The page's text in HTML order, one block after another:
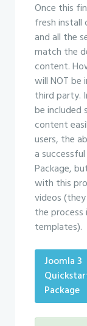
Once this
fresh install
and all the
match the
content.
will NOT be
third party.
be included
content
users, the
a
Package,
with this
videos
the
templates).
Joomla 3
Package